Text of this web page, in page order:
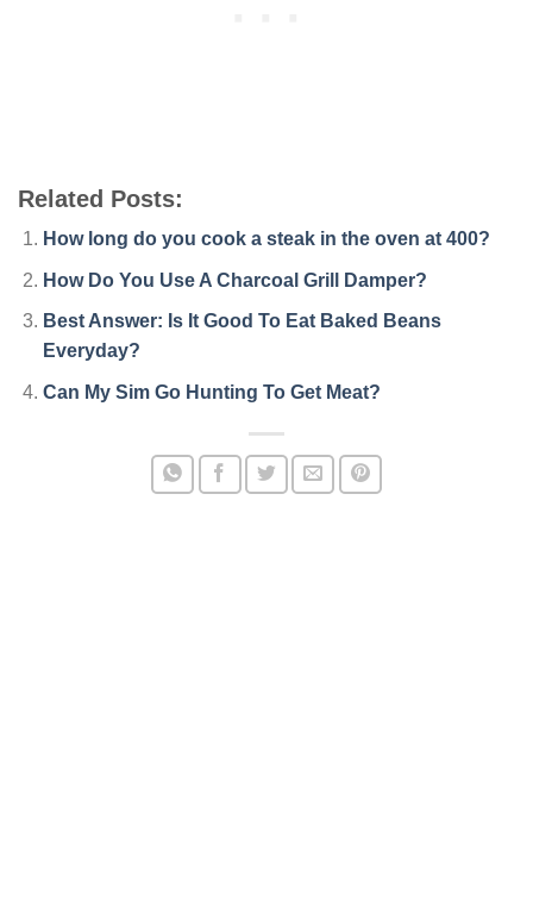
Related Posts:
How long do you cook a steak in the oven at 400?
How Do You Use A Charcoal Grill Damper?
Best Answer: Is It Good To Eat Baked Beans
Everyday?
Can My Sim Go Hunting To Get Meat?